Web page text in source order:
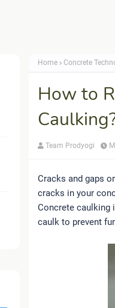
Home Concrete
How to
Team Prodyogi
Cracks and gaps
cracks in your
Concrete caulking
caulk to prevent